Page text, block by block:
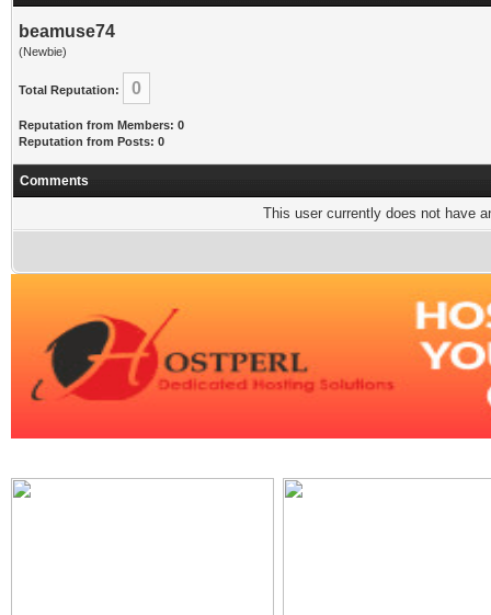
beamuse74
(Newbie)
Total Reputation: 0
Reputation from Members: 0
Reputation from Posts: 0
Comments
This user currently does not have